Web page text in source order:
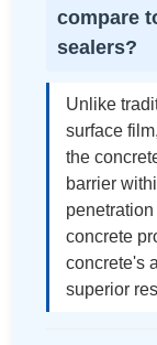
compare
sealers?
Unlike
surface
the
barrier
concrete
concrete's
superior